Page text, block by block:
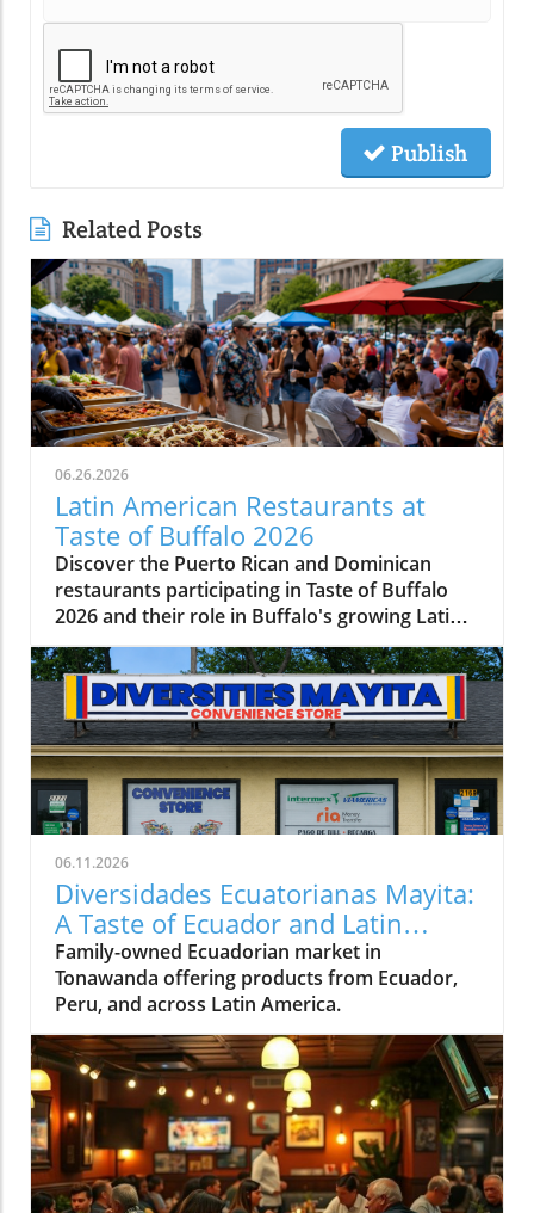
Publish
Related Posts
06.26.2026
Latin American Restaurants at
Taste of Buffalo 2026
Discover the Puerto Rican and Dominican
restaurants participating in Taste of Buffalo
2026 and their role in Buffalo's growing Latin
American food scene.
06.11.2026
Diversidades Ecuatorianas Mayita:
A Taste of Ecuador and Latin
America in Tonawanda
Family-owned Ecuadorian market in
Tonawanda offering products from Ecuador,
Peru, and across Latin America.